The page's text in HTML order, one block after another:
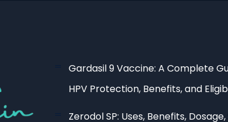
Gardasil 9 Vaccine: A Complete
HPV Protection, Benefits, and
Zerodol SP: Uses, Benefits, Dosage,